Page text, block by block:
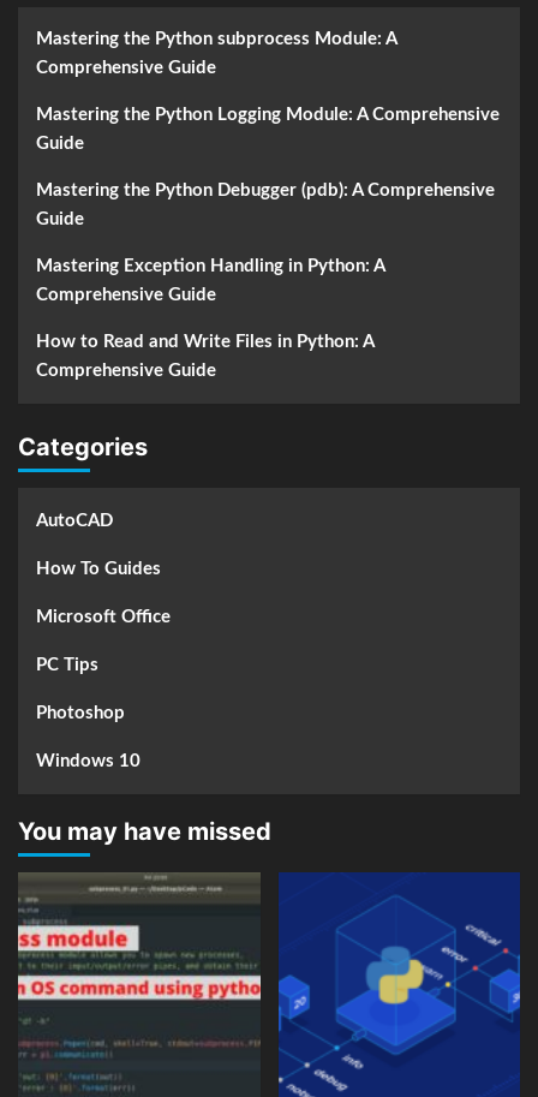
Mastering the Python subprocess Module: A
Comprehensive Guide
Mastering the Python Logging Module: A Comprehensive
Guide
Mastering the Python Debugger (pdb): A Comprehensive
Guide
Mastering Exception Handling in Python: A
Comprehensive Guide
How to Read and Write Files in Python: A
Comprehensive Guide
Categories
AutoCAD
How To Guides
Microsoft Office
PC Tips
Photoshop
Windows 10
You may have missed